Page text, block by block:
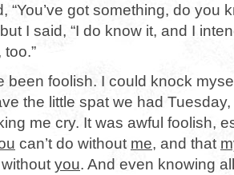
“You’ve got something, do you
I said, “I do know it, and I
too.”
been foolish. I could knock
the little spat we had
me cry. It was awful foolish,
can’t do without me, and that
you. And even knowing